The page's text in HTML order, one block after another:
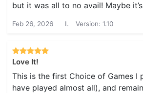
but it was all to no avail! Maybe
Feb 26, 2026 I. Version: 1.10
Love It!
This is the first Choice of Games I
have played almost all), and